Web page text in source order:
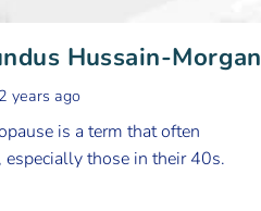
Hussain-Morgan
2 years ago
is a term that often
those in their 40s.